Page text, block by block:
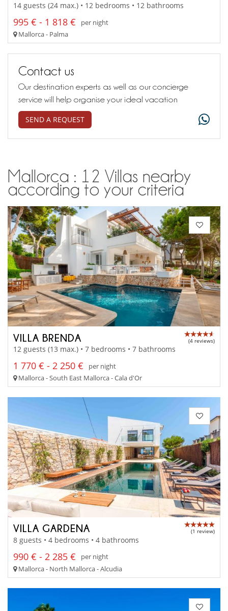
14 guests (24 max.) • 12 bedrooms • 12 bathrooms
995 € - 1 818 €
per night
Mallorca - Palma
Contact us
Our destination experts as well as our concierge
service will help organise your ideal vacation
SEND A REQUEST
Mallorca : 12 Villas nearby
according to your criteria
VILLA BRENDA (4 reviews)
12 guests (13 max.) • 7 bedrooms • 7 bathrooms
1 770 € - 2 250 €
per night
Mallorca - South East Mallorca - Cala d'Or
VILLA GARDENA (1 review)
8 guests • 4 bedrooms • 4 bathrooms
990 € - 2 285 €
per night
Mallorca - North Mallorca - Alcudia